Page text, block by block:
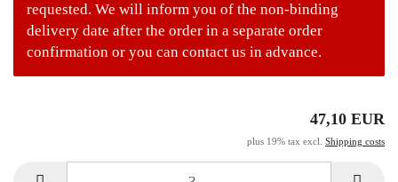
requested. We will inform you of the non-binding
delivery date after the order in a separate order
confirmation or you can contact us in advance.
47,10 EUR
plus 19% tax excl. Shipping costs